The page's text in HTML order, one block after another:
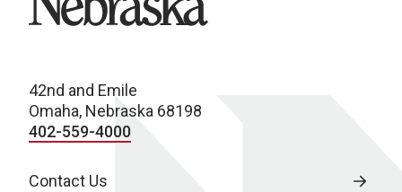
42nd and Emile
Omaha, Nebraska 68198
402-559-4000
Contact Us